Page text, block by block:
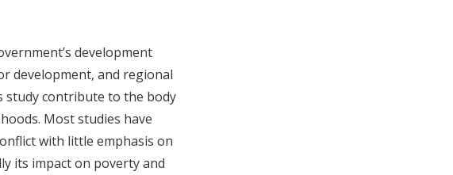
development
development, and regional
study contribute to the body
Most studies have
with little emphasis on
its impact on poverty and